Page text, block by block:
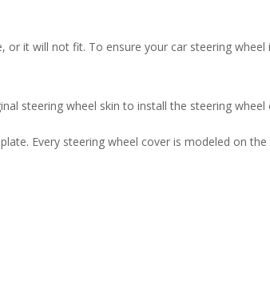
it will not fit. To ensure your car steering
steering wheel skin to install the steering wheel
Every steering wheel cover is modeled on